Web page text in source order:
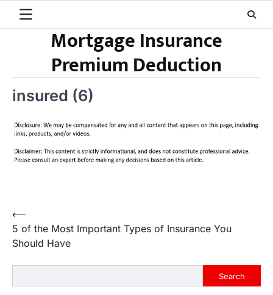
Mortgage Insurance
Premium Deduction
insured (6)
Post
navigation
⟵
5 of the Most Important Types of Insurance You
Should Have
Search